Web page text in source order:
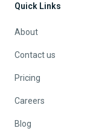
Quick Links
About
Contact us
Pricing
Careers
Blog